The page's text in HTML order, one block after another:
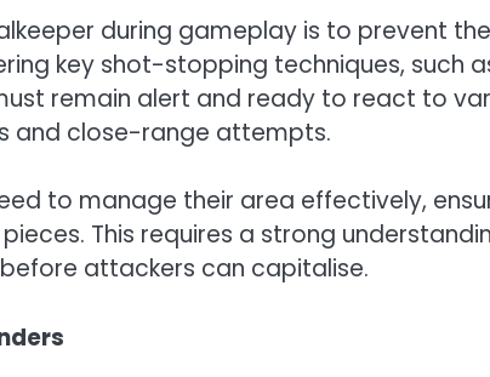
during gameplay is to prevent
key shot-stopping techniques, such
remain alert and ready to react to
and close-range attempts.
to manage their area effectively,
This requires a strong
attackers can capitalise.